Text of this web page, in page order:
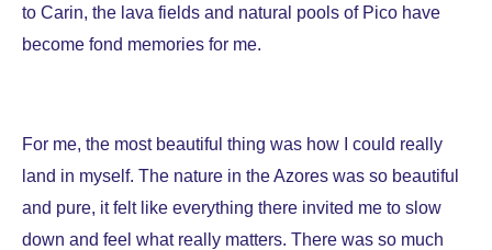
to Carin, the lava fields and natural pools of Pico have
become fond memories for me.
For me, the most beautiful thing was how I could really
land in myself. The nature in the Azores was so beautiful
and pure, it felt like everything there invited me to slow
down and feel what really matters. There was so much